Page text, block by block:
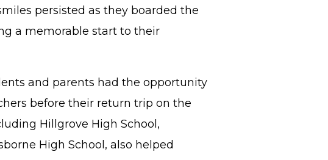
persisted as they boarded the
a memorable start to their
and parents had the opportunity
before their return trip on the
Hillgrove High School,
High School, also helped